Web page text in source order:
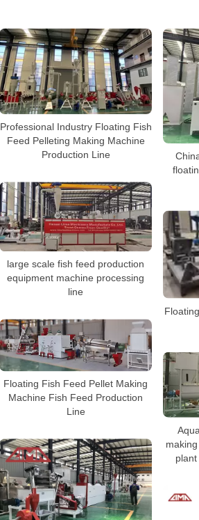
Professional Industry Floating Fish
Feed Pelleting Making Machine
Production Line
large scale fish feed production
equipment machine processing
line
Floating Fish Feed Pellet Making
Machine Fish Feed Production
Line